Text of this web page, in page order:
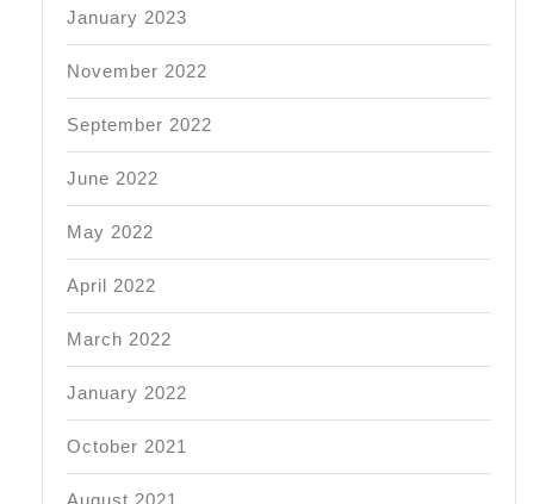
January 2023
November 2022
September 2022
June 2022
May 2022
April 2022
March 2022
January 2022
October 2021
August 2021